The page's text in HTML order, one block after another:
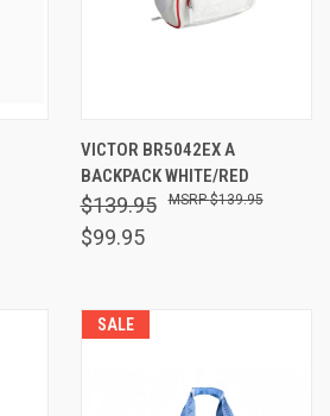
VICTOR BR5042EX A
BACKPACK WHITE/RED
$139.95
$99.95
$139.95
SALE